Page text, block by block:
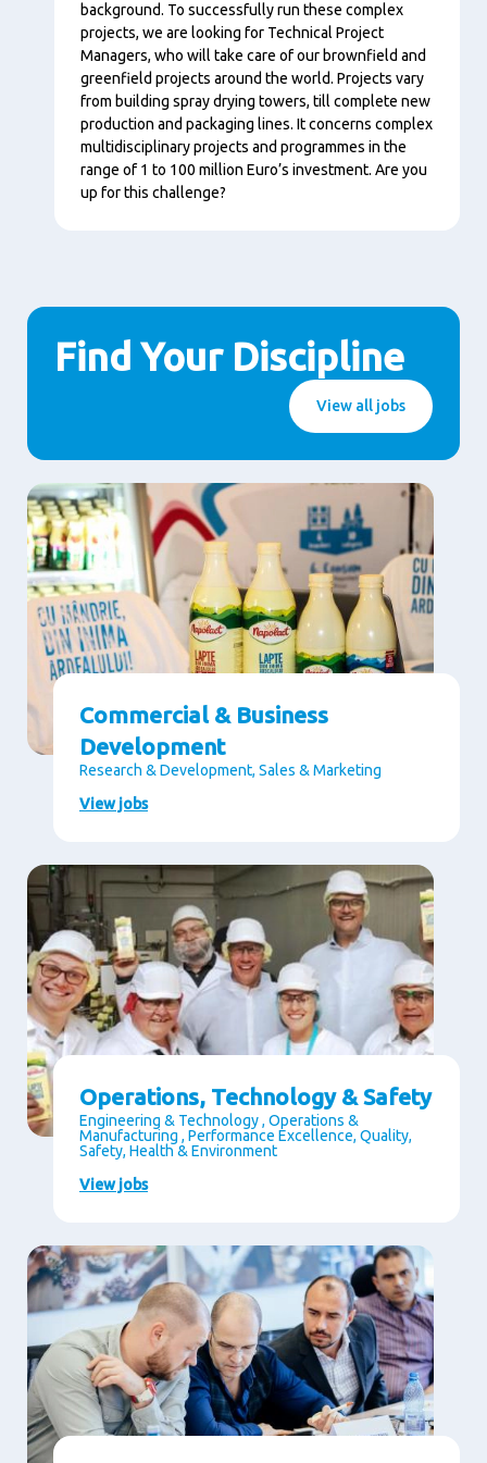
background. To successfully run these complex
projects, we are looking for Technical Project
Managers, who will take care of our brownfield and
greenfield projects around the world. Projects vary
from building spray drying towers, till complete new
production and packaging lines. It concerns complex
multidisciplinary projects and programmes in the
range of 1 to 100 million Euro’s investment. Are you
up for this challenge?
Find Your Discipline
View all jobs
Commercial & Business
Development
Research & Development, Sales & Marketing
View jobs
Operations, Technology & Safety
Engineering & Technology , Operations &
Manufacturing , Performance Excellence, Quality,
Safety, Health & Environment
View jobs